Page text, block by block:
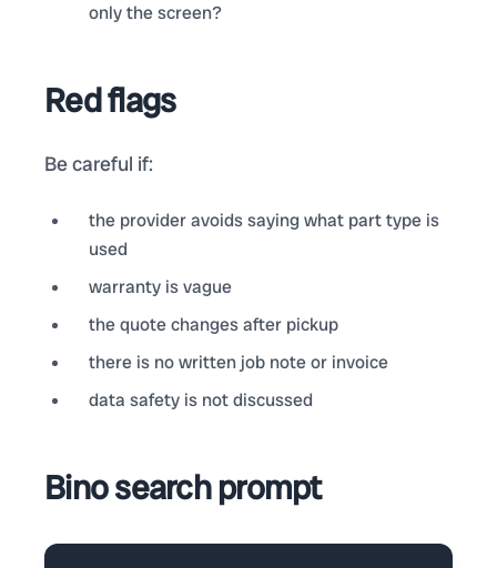
only the screen?
Red flags
Be careful if:
the provider avoids saying what part type is
used
warranty is vague
the quote changes after pickup
there is no written job note or invoice
data safety is not discussed
Bino search prompt